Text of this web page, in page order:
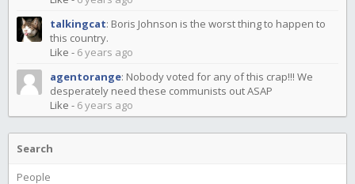
talkingcat: Boris Johnson is the worst thing to happen to
this country.
Like - 6 years ago
agentorange: Nobody voted for any of this crap!!! We
desperately need these communists out ASAP
Like - 6 years ago
Search
People